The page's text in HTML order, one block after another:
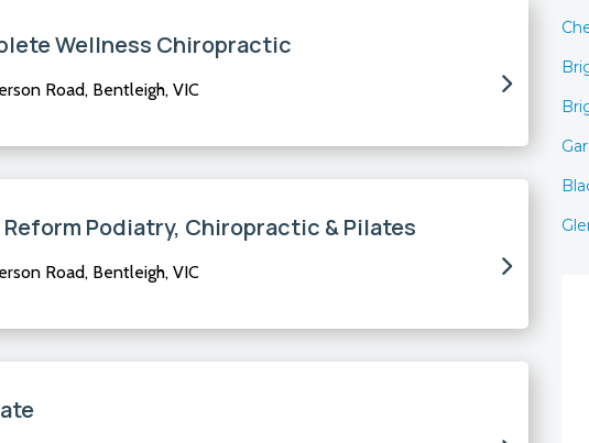
Wellness Chiropractic
Road, Bentleigh, VIC
Reform Podiatry, Chiropractic & Pilates
Road, Bentleigh, VIC